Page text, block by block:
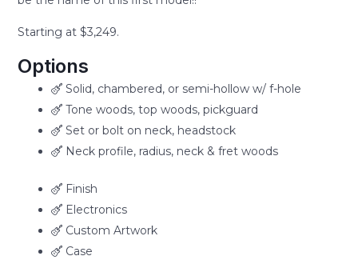
Starting at $3,249.
Options
Solid, chambered, or semi-hollow w/ f-hole
Tone woods, top woods, pickguard
Set or bolt on neck, headstock
Neck profile, radius, neck & fret woods
Finish
Electronics
Custom Artwork
Case